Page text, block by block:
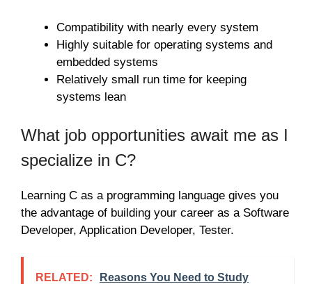
Compatibility with nearly every system
Highly suitable for operating systems and
embedded systems
Relatively small run time for keeping
systems lean
What job opportunities await me as I
specialize in C?
Learning C as a programming language gives you
the advantage of building your career as a Software
Developer, Application Developer, Tester.
RELATED:
Reasons You Need to Study